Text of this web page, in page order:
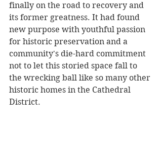
finally on the road to recovery and
its former greatness. It had found
new purpose with youthful passion
for historic preservation and a
community's die-hard commitment
not to let this storied space fall to
the wrecking ball like so many other
historic homes in the Cathedral
District.